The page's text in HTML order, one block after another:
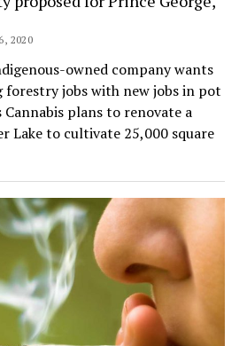
2020
owned company wants
forestry jobs with new jobs in pot
plans to renovate a
Lake to cultivate 25,000 square